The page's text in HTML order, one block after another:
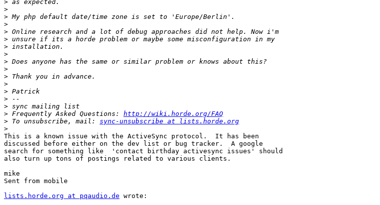
>
>
>
>
>
>
>
>
>
>
>
>
>
>
>
> Frequently Asked Questions: http://wiki.horde.org/FAQ
> To unsubscribe, mail: sync-unsubscribe at lists.horde.org
>
This is a known issue with the ActiveSync protocol.  It has been
discussed before either on the dev list or bug tracker.  A google
search for something like  'contact birthday activesync issues' should
also turn up tons of postings related to various clients.
mike
Sent from mobile
lists.horde.org at pqaudio.de wrote: